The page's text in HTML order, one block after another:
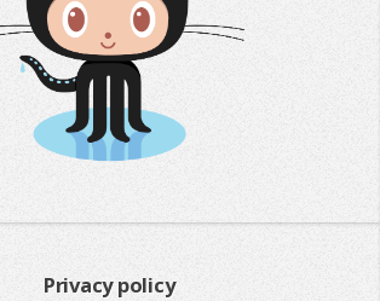
Privacy policy